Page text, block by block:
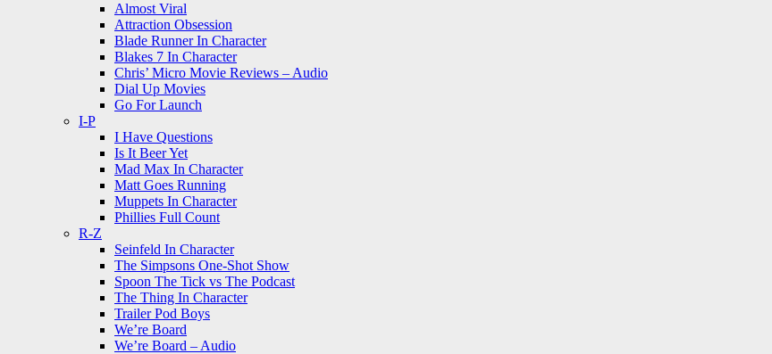
Almost Viral
Attraction Obsession
Blade Runner In Character
Blakes 7 In Character
Chris’ Micro Movie Reviews – Audio
Dial Up Movies
Go For Launch
I-P
I Have Questions
Is It Beer Yet
Mad Max In Character
Matt Goes Running
Muppets In Character
Phillies Full Count
R-Z
Seinfeld In Character
The Simpsons One-Shot Show
Spoon The Tick vs The Podcast
The Thing In Character
Trailer Pod Boys
We’re Board
We’re Board – Audio